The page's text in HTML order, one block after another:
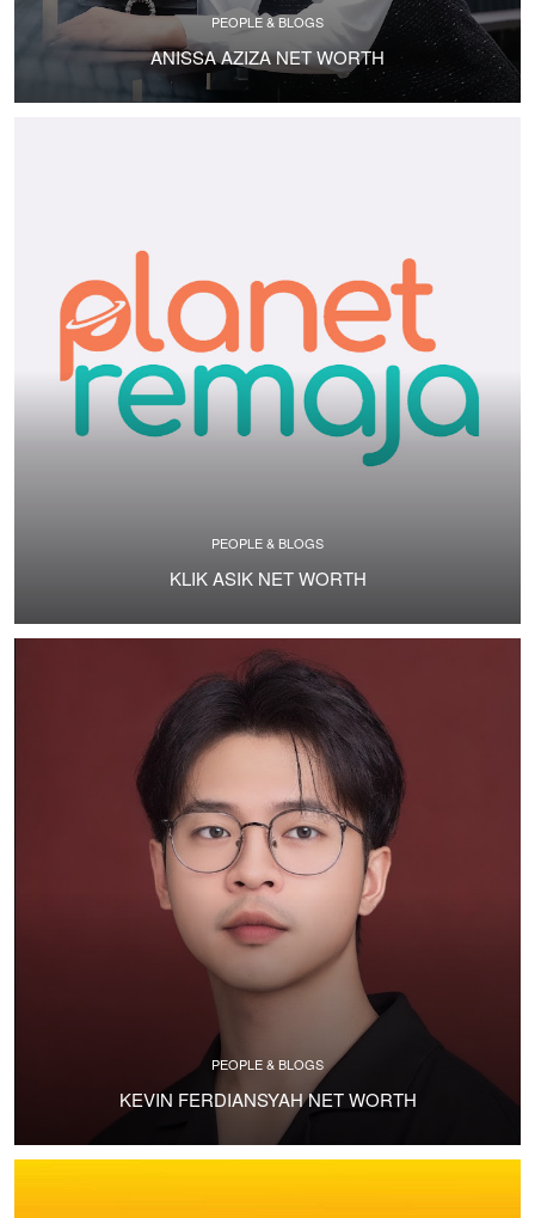
PEOPLE & BLOGS
ANISSA AZIZA NET WORTH
PEOPLE & BLOGS
KLIK ASIK NET WORTH
PEOPLE & BLOGS
KEVIN FERDIANSYAH NET WORTH